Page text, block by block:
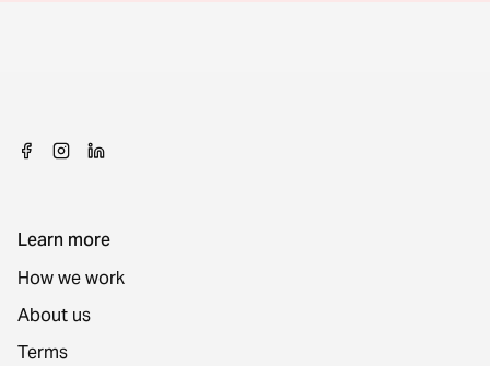
Learn more
How we work
About us
Terms